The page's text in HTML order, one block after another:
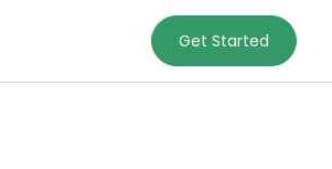
Get Started